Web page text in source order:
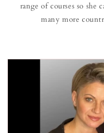
range of courses so
many more